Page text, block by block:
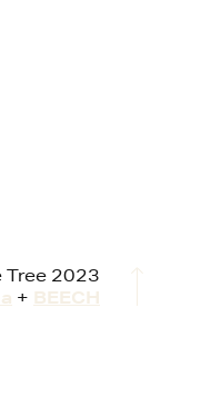
Tree 2023
+ BEECH